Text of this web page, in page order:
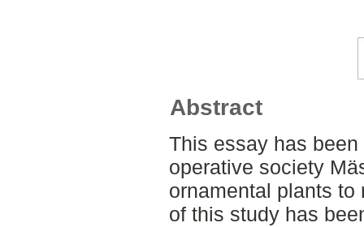
Abstract
This essay has
operative society
ornamental plants to
of this study has